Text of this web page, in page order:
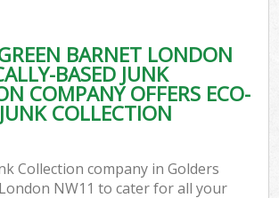
BARNET LONDON
BASED JUNK
COMPANY OFFERS ECO-
COLLECTION
Collection company in Golders
NW11 to cater for all your